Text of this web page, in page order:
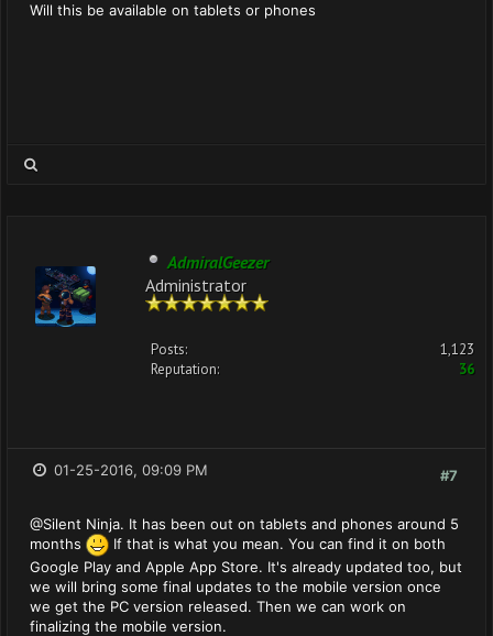
Will this be available on tablets or phones
AdmiralGeezer
Administrator
Posts:
1,123
Reputation:
36
#7
01-25-2016, 09:09 PM
@Silent Ninja. It has been out on tablets and phones around 5
months
If that is what you mean. You can find it on both
Google Play and Apple App Store. It's already updated too, but
we will bring some final updates to the mobile version once
we get the PC version released. Then we can work on
finalizing the mobile version.